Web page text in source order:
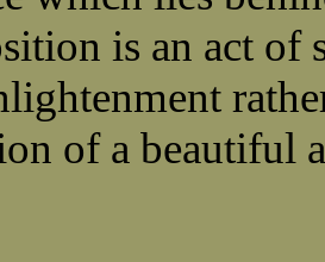
is an act
of a beautiful